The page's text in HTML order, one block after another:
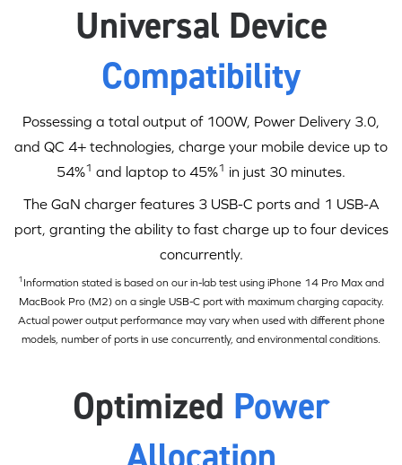
Universal Device
Compatibility
Possessing a total output of 100W, Power Delivery 3.0,
and QC 4+ technologies, charge your mobile device up to
54%1 and laptop to 45%1 in just 30 minutes.
The GaN charger features 3 USB-C ports and 1 USB-A
port, granting the ability to fast charge up to four devices
concurrently.
1 Information stated is based on our in-lab test using iPhone 14 Pro Max and
MacBook Pro (M2) on a single USB-Cport with maximum charging capacity.
Actual power output performance may vary when used with different phone
models, number of ports in use concurrently, and environmental conditions.
Optimized Power